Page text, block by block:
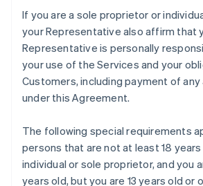
If you are a sole proprietor or
your Representative also affirm that
Representative is personally
your use of the Services and your
Customers, including payment of
under this Agreement.
The following special requirements
persons that are not at least 18 years
individual or sole proprietor, and you
years old, but you are 13 years old or